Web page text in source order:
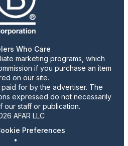
Who Care
marketing programs, which
if you purchase an item
on our site.
for by the advertiser. The
expressed do not necessarily
our staff or publication.
AFAR LLC
Preferences
•